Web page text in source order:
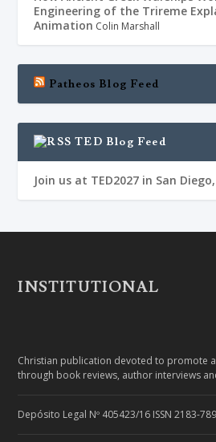
Engineering of the Trireme
Animation Colin Marshall
Patheos Blog Feed
TED Blog Feed
Join us at TED2027 in San
INSTITUTIONAL
Christian publication devoted to promote
through book reviews, author interviews
Depósito Legal Nº 405423/16 ISSN 2183-